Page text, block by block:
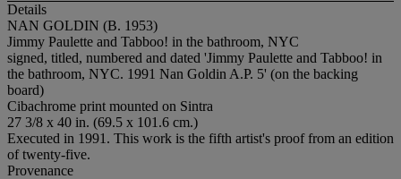
Details
NAN GOLDIN (B. 1953)
Jimmy Paulette and Tabboo! in the bathroom, NYC
signed, titled, numbered and dated 'Jimmy Paulette and Tabboo! in
the bathroom, NYC. 1991 Nan Goldin A.P. 5' (on the backing
board)
Cibachrome print mounted on Sintra
27 3/8 x 40 in. (69.5 x 101.6 cm.)
Executed in 1991. This work is the fifth artist's proof from an edition
of twenty-five.
Provenance